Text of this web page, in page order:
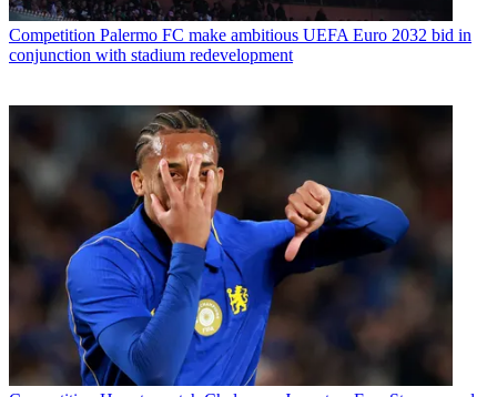
Competition Palermo FC make ambitious UEFA Euro 2032 bid in
conjunction with stadium redevelopment